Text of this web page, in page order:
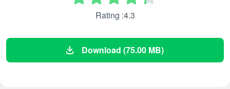
Rating :4.3
Download (75.00 MB)